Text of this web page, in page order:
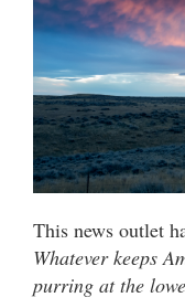
This news outlet
Whatever keeps
purring at the